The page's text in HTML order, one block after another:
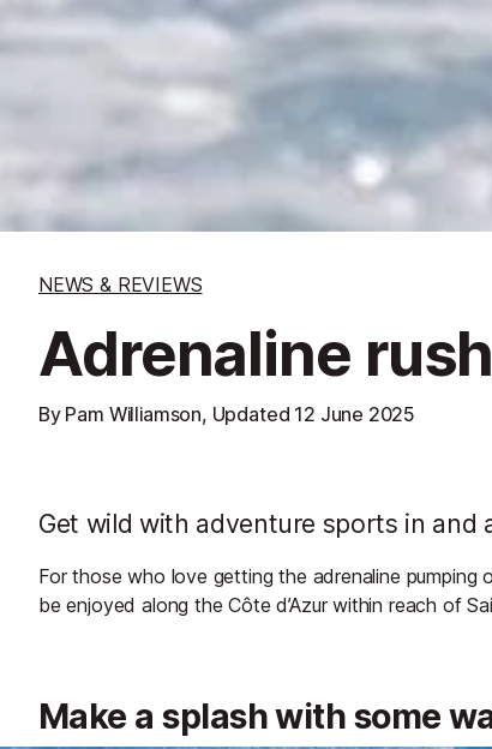
NEWS & REVIEWS
Adrenaline
By Pam Williamson, Updated 12 June 2025
Get wild with adventure sports in and
For those who love getting the adrenaline
be enjoyed along the Côte d’Azur within reach of
Make a splash with some